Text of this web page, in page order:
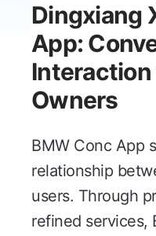
Dingxiang
App:
Interaction
Owners
BMW Conc App
relationship
users. Through
refined services,